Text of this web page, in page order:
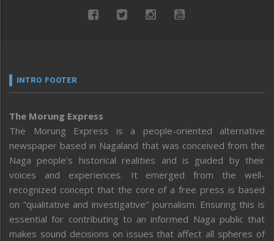
INTRO FOOTER
The Morung Express
The Morung Express is a people-oriented alternative
newspaper based in Nagaland that was conceived from the
Naga people’s historical realities and is guided by their
voices and experiences. It emerged from the well-
recognized concept that the core of a free press is based
on “qualitative and investigative” journalism. Ensuring this is
essential for contributing to an informed Naga public that
makes sound decisions on issues that affect all spheres of